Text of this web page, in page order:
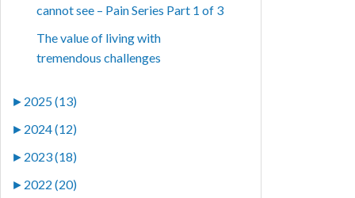
cannot see – Pain Series Part 1 of 3
The value of living with
tremendous challenges
► 2025 (13)
► 2024 (12)
► 2023 (18)
► 2022 (20)